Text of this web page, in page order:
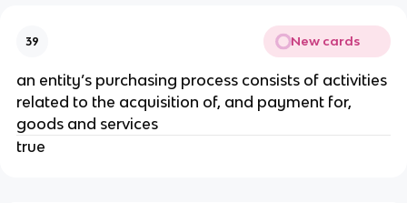
39 New cards
an entity’s purchasing process consists of activities
related to the acquisition of, and payment for,
goods and services
true